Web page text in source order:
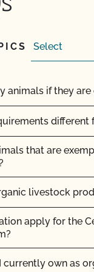
to emails
inspection review
certificate my
How do I get help
update my
animals if they
different
that are
livestock
apply for the
own as